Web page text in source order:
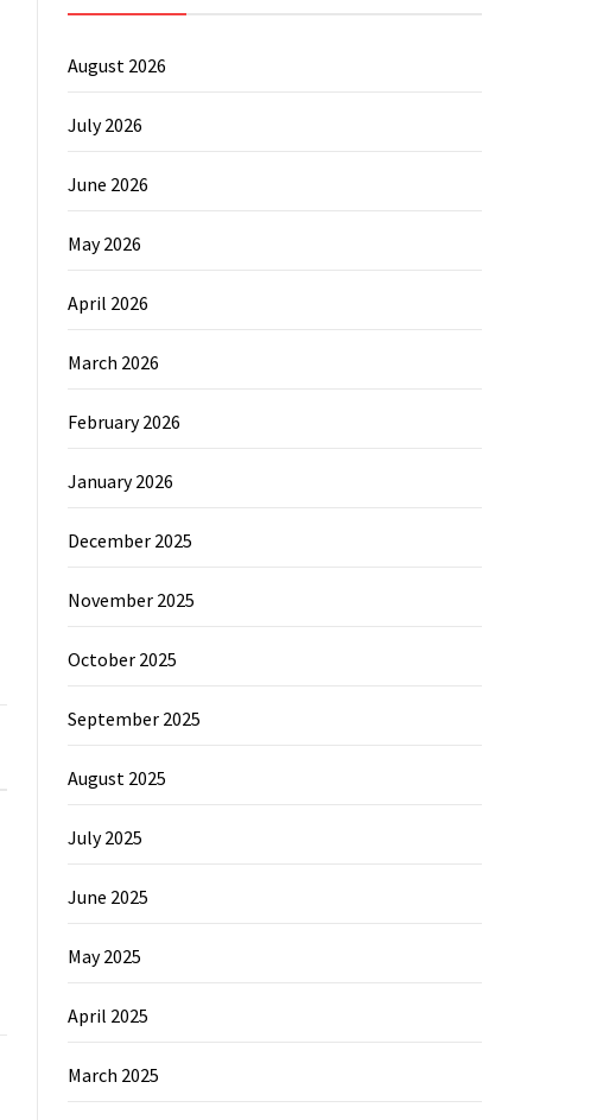
August 2026
July 2026
June 2026
May 2026
April 2026
March 2026
February 2026
January 2026
December 2025
November 2025
October 2025
September 2025
August 2025
July 2025
June 2025
May 2025
April 2025
March 2025